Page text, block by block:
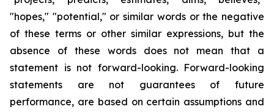
"hopes," "potential," or similar words or the negative
of these terms or other similar expressions, but the
absence of these words does not mean that a
statement is not forward-looking. Forward-looking
statements are not guarantees of future
performance, are based on certain assumptions and